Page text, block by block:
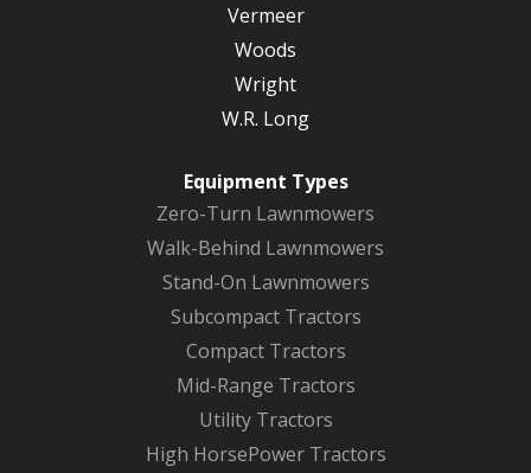
Vermeer
Woods
Wright
W.R. Long
Equipment Types
Zero-Turn Lawnmowers
Walk-Behind Lawnmowers
Stand-On Lawnmowers
Subcompact Tractors
Compact Tractors
Mid-Range Tractors
Utility Tractors
High HorsePower Tractors